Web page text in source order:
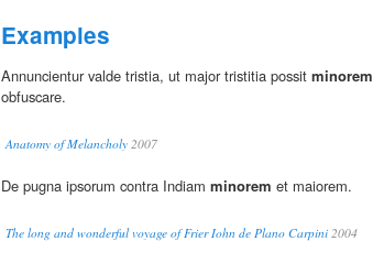
Examples
Annuncientur valde tristia, ut major tristitia possit minorem
obfuscare.
Anatomy of Melancholy 2007
De pugna ipsorum contra Indiam minorem et maiorem.
The long and wonderful voyage of Frier Iohn de Plano Carpini 2004